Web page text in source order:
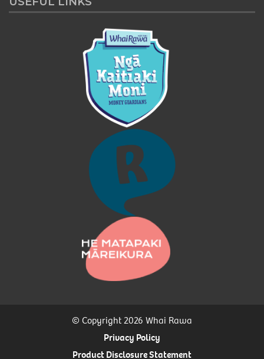
© Copyright 2026 Whai Rawa
Privacy Policy
Product Disclosure Statement